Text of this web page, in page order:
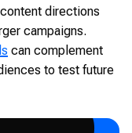
directions
campaigns.
can complement
to test future